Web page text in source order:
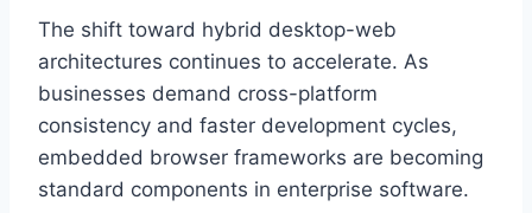
The shift toward hybrid desktop-web
architectures continues to accelerate. As
businesses demand cross-platform
consistency and faster development cycles,
embedded browser frameworks are becoming
standard components in enterprise software.